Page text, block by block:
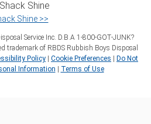
Shine >>
Service Inc. D.B.A 1‑800‑GOT‑JUNK?
trademark of RBDS Rubbish Boys Disposal
Policy | Cookie Preferences | Do Not
Information | Terms of Use